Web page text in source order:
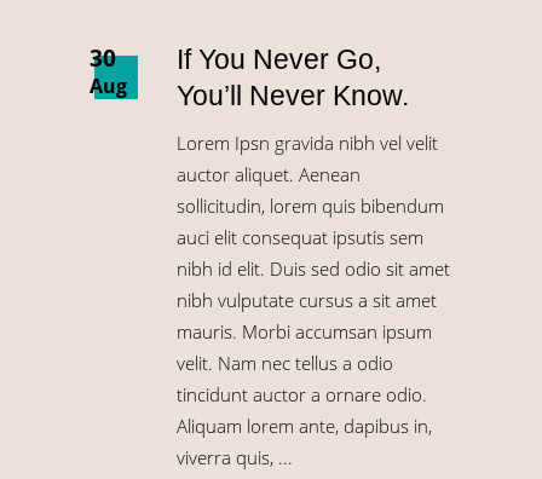
30
Aug
If You Never Go,
You’ll Never Know.
Lorem Ipsn gravida nibh vel velit
auctor aliquet. Aenean
sollicitudin, lorem quis bibendum
auci elit consequat ipsutis sem
nibh id elit. Duis sed odio sit amet
nibh vulputate cursus a sit amet
mauris. Morbi accumsan ipsum
velit. Nam nec tellus a odio
tincidunt auctor a ornare odio.
Aliquam lorem ante, dapibus in,
viverra quis,